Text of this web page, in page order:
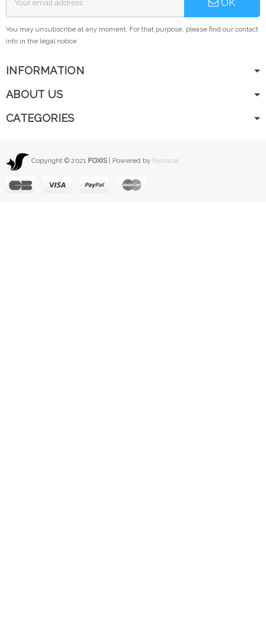
OK
You may unsubscribe at any moment. For that purpose, please find our contact
info in the legal notice.
INFORMATION
ABOUT US
CATEGORIES
Copyright © 2021 FOXIS| Powered by Nextase